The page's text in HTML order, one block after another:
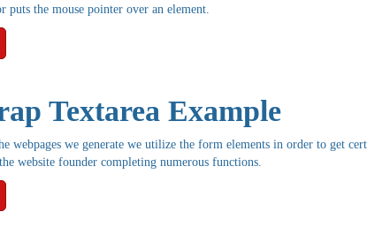
puts the mouse pointer over an element.
Textarea Example
webpages we generate we utilize the form elements in order to get
website founder completing numerous functions.